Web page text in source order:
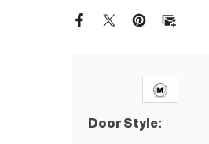
Door Style: